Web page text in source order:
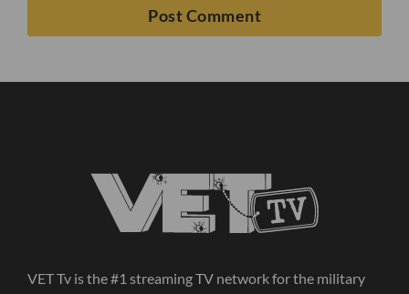
VET Tv is the #1 streaming TV network for the military